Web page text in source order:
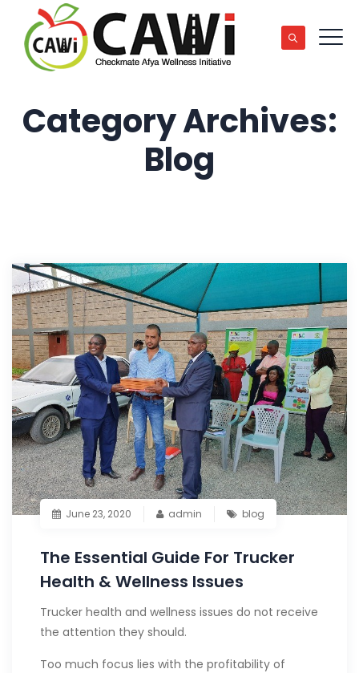
Category Archives:
Blog
June 23, 2020 admin blog
The Essential Guide For Trucker
Health & Wellness Issues
Trucker health and wellness issues do not receive
the attention they should.
Too much focus lies with the profitability of